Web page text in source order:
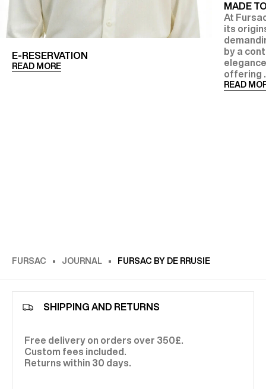
E-RESERVATION
READ MORE
MADE
At
its
by a
offering
READ
FURSAC JOURNAL FURSAC BY DE RRUSIE
SHIPPING AND RETURNS
Free delivery on orders over 350£.
Custom fees included.
Returns within 30 days.